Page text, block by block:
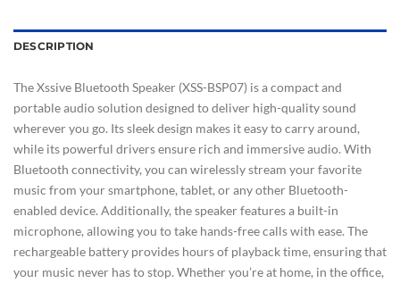
DESCRIPTION
The Xssive Bluetooth Speaker (XSS-BSP07) is a compact and
portable audio solution designed to deliver high-quality sound
wherever you go. Its sleek design makes it easy to carry around,
while its powerful drivers ensure rich and immersive audio. With
Bluetooth connectivity, you can wirelessly stream your favorite
music from your smartphone, tablet, or any other Bluetooth-
enabled device. Additionally, the speaker features a built-in
microphone, allowing you to take hands-free calls with ease. The
rechargeable battery provides hours of playback time, ensuring that
your music never has to stop. Whether you’re at home, in the office,